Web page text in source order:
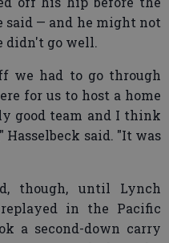
— and he might not
didn't go well.
we had to go through
for us to host a home
good team and I think
said. "It was
though, until Lynch
in the Pacific
a second-down carry